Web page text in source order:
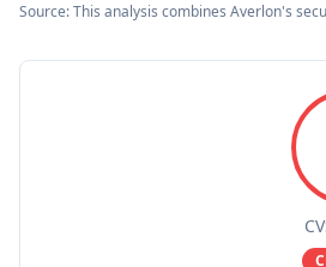
Source: This analysis combines Averlon's